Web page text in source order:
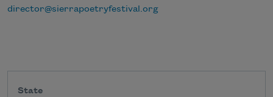
director@sierrapoetryfestival.org
State